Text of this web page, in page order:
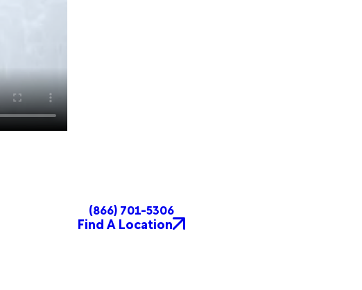
(866) 701-5306
Find A Location